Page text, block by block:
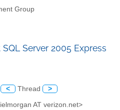
Group
Server 2005 Express
< Thread >
AT verizon.net>